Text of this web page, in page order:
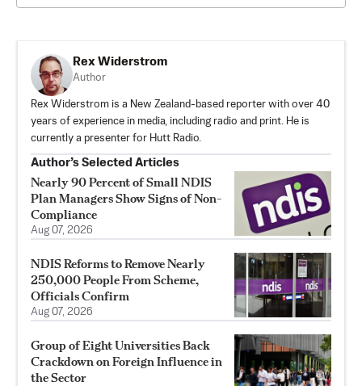
Rex Widerstrom
Author
Rex Widerstrom is a New Zealand-based reporter with over 40
years of experience in media, including radio and print. He is
currently a presenter for Hutt Radio.
Author’s Selected Articles
Nearly 90 Percent of Small NDIS
Plan Managers Show Signs of Non-
Compliance
Aug 07, 2026
NDIS Reforms to Remove Nearly
250,000 People From Scheme,
Officials Confirm
Aug 07, 2026
Group of Eight Universities Back
Crackdown on Foreign Influence in
the Sector